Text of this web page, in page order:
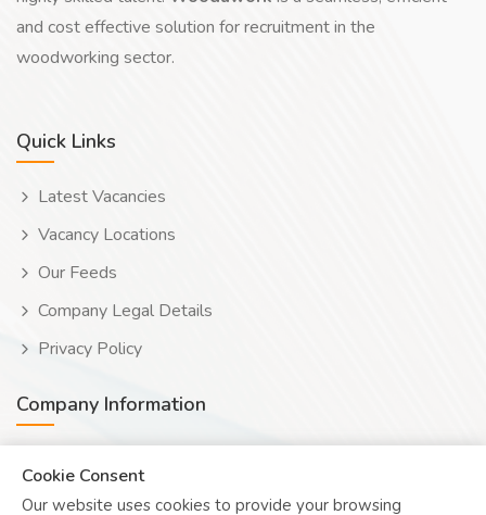
and cost effective solution for recruitment in the
woodworking sector.
Quick Links
Latest Vacancies
Vacancy Locations
Our Feeds
Company Legal Details
Privacy Policy
Company Information
Human? Click to reveal email
Cookie Consent
Our website uses cookies to provide your browsing